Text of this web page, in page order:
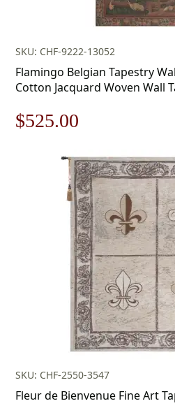
SKU: CHF-9222-13052
Flamingo Belgian Tapestry
Cotton Jacquard Woven Wall
Original
$750.00.
$525.00
is:
$525.00.
SKU: CHF-2550-3547
Fleur de Bienvenue Fine Art